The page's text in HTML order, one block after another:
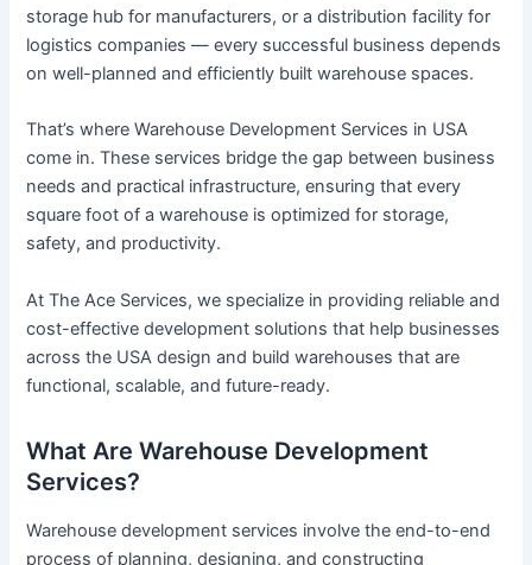
storage hub for manufacturers, or a distribution facility for
logistics companies — every successful business depends
on well-planned and efficiently built warehouse spaces.
That’s where Warehouse Development Services in USA
come in. These services bridge the gap between business
needs and practical infrastructure, ensuring that every
square foot of a warehouse is optimized for storage,
safety, and productivity.
At The Ace Services, we specialize in providing reliable and
cost-effective development solutions that help businesses
across the USA design and build warehouses that are
functional, scalable, and future-ready.
What Are Warehouse Development
Services?
Warehouse development services involve the end-to-end
process of planning, designing, and constructing